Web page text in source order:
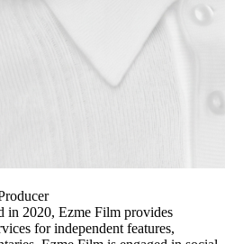
in 2020, Ezme Film provides
for independent features,